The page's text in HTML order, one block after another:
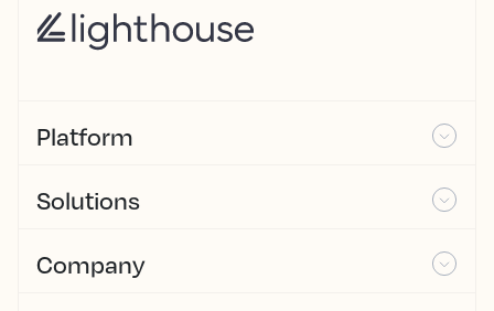
Platform
Solutions
Company